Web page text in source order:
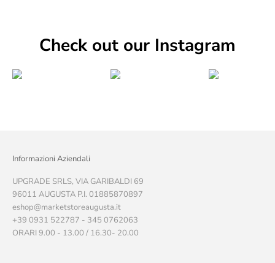
Check out our Instagram
Informazioni Aziendali
UPGRADE SRLS, VIA GARIBALDI 69
96011 AUGUSTA P.I. 01885870897
eshop@marketstoreaugusta.it
+39 0931 522787 - 345 0762063
ORARI 9.00 - 13.00 / 16.30- 20.00